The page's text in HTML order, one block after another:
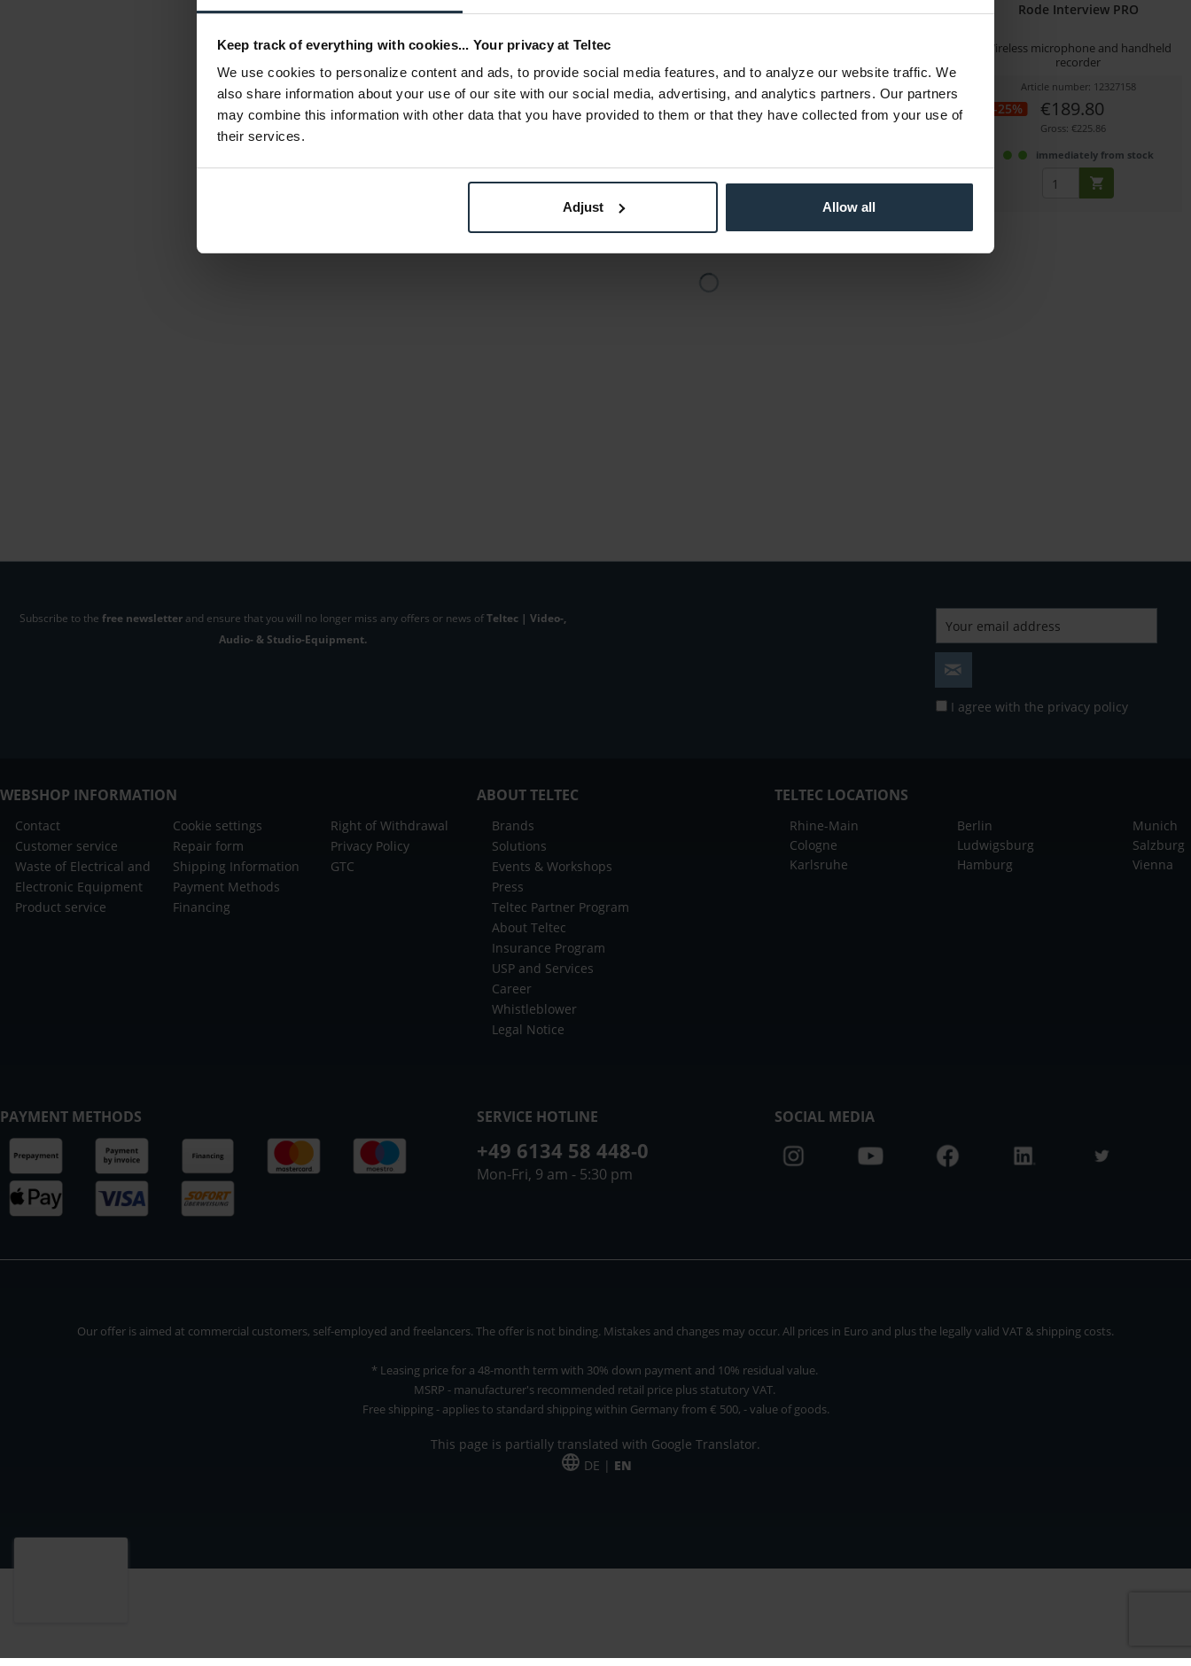
Keep track of everything with cookies... Your privacy at Teltec
We use cookies to personalize content and ads, to provide social media features, and to analyze our website traffic. We
also share information about your use of our site with our social media, advertising, and analytics partners. Our partners
may combine this information with other data that you have provided to them or that they have collected from your use of
their services.
Adjust Allow all
Sennheiser e 865 S, Condenser
Condenser vocal microphone,
Article number: 12216765
-15% €178.15
Sennheiser Profile USB-C
USB microphone for podcasting and
Article number: 12309703
-20% €87.10
JVC QAN0067-003
Article number: 12241386
-39% €49.00
Rode Interview PRO
Wireless microphone and handheld
recorder
Article number: 12327158
-25% €189.80
Gross: €225.86
immediately from stock
Subscribe to the free newsletterand ensure that you will no longer miss any offers or news ofTeltec | Video-,
Audio- & Studio-Equipment.
I agree with the privacy policy
WEBSHOP INFORMATION
Contact
Customer service
Waste of Electrical and
Electronic Equipment
Product service
Cookie settings
Repair form
Shipping Information
Payment Methods
Financing
Right of Withdrawal
Privacy Policy
GTC
ABOUT TELTEC
Brands
Solutions
Events & Workshops
Press
Teltec Partner Program
About Teltec
Insurance Program
USP and Services
Career
Whistleblower
Legal Notice
TELTEC LOCATIONS
Rhine-Main
Cologne
Karlsruhe
Berlin
Ludwigsburg
Hamburg
Munich
Salzburg
Vienna
PAYMENT METHODS SERVICE HOTLINE
+49 6134 58 448-0
Mon-Fri, 9 am - 5:30 pm
SOCIAL MEDIA
Our offer is aimed at commercial customers, self-employed and freelancers. The offer is not binding. Mistakes and changes may occur. All prices in Euro and plus the legally valid VAT & shipping costs.
* Leasing price for a 48-month term with 30% down payment and 10% residual value.
MSRP - manufacturer's recommended retail price plus statutory VAT.
Free shipping - applies to standard shipping within Germany from € 500, - value of goods.
This page is partially translated with Google Translator.
DE | EN